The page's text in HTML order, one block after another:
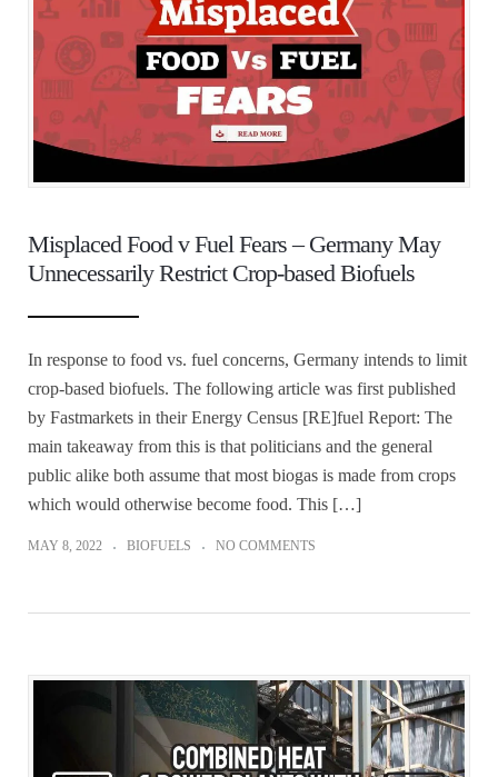
Misplaced Food v Fuel Fears – Germany May
Unnecessarily Restrict Crop-based Biofuels
In response to food vs. fuel concerns, Germany intends to limit
crop-based biofuels. The following article was first published
by Fastmarkets in their Energy Census [RE]fuel Report: The
main takeaway from this is that politicians and the general
public alike both assume that most biogas is made from crops
which would otherwise become food. This […]
MAY 8, 2022 BIOFUELS NO COMMENTS